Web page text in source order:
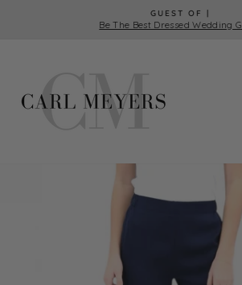
Pause
GUEST OF |
Be The Best Dressed Wedding